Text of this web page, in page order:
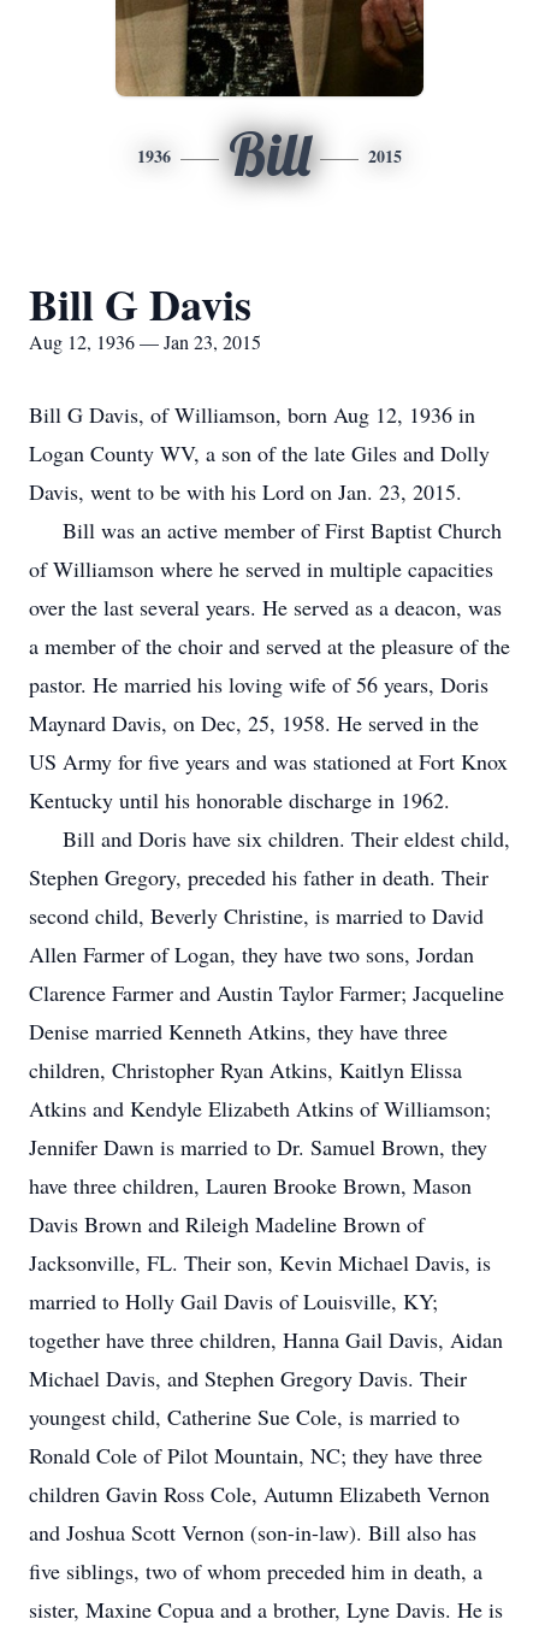
1936 Bill 2015
Bill G Davis
Aug 12, 1936 — Jan 23, 2015
Bill G Davis, of Williamson, born Aug 12, 1936 in
Logan County WV, a son of the late Giles and Dolly
Davis, went to be with his Lord on Jan. 23, 2015.
Bill was an active member of First Baptist Church
of Williamson where he served in multiple capacities
over the last several years. He served as a deacon, was
a member of the choir and served at the pleasure of the
pastor. He married his loving wife of 56 years, Doris
Maynard Davis, on Dec, 25, 1958. He served in the
US Army for five years and was stationed at Fort Knox
Kentucky until his honorable discharge in 1962.
Bill and Doris have six children. Their eldest child,
Stephen Gregory, preceded his father in death. Their
second child, Beverly Christine, is married to David
Allen Farmer of Logan, they have two sons, Jordan
Clarence Farmer and Austin Taylor Farmer; Jacqueline
Denise married Kenneth Atkins, they have three
children, Christopher Ryan Atkins, Kaitlyn Elissa
Atkins and Kendyle Elizabeth Atkins of Williamson;
Jennifer Dawn is married to Dr. Samuel Brown, they
have three children, Lauren Brooke Brown, Mason
Davis Brown and Rileigh Madeline Brown of
Jacksonville, FL. Their son, Kevin Michael Davis, is
married to Holly Gail Davis of Louisville, KY;
together have three children, Hanna Gail Davis, Aidan
Michael Davis, and Stephen Gregory Davis. Their
youngest child, Catherine Sue Cole, is married to
Ronald Cole of Pilot Mountain, NC; they have three
children Gavin Ross Cole, Autumn Elizabeth Vernon
and Joshua Scott Vernon (son-in-law). Bill also has
five siblings, two of whom preceded him in death, a
sister, Maxine Copua and a brother, Lyne Davis. He is